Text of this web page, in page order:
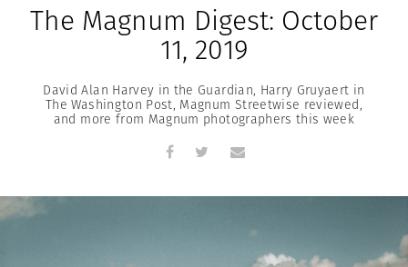
The Magnum Digest: October
11, 2019
David Alan Harvey in the Guardian, Harry Gruyaert in
The Washington Post, Magnum Streetwise reviewed,
and more from Magnum photographers this week